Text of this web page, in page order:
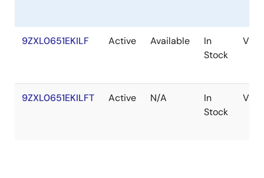
9ZXL0651EKILF Active Available
In
Stock
9ZXL0651EKILFT Active N/A
In
Stock